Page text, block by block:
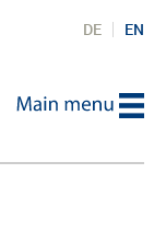
DE EN